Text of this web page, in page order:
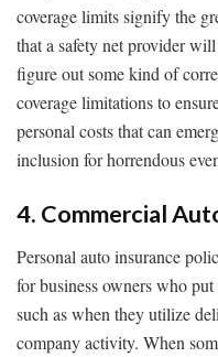
coverage limits signify the
that a safety net provider
figure out some kind of
coverage limitations to
personal costs that can
inclusion for horrendous
4. Commercial
Personal auto insurance
for business owners who
such as when they utilize
company activity. When